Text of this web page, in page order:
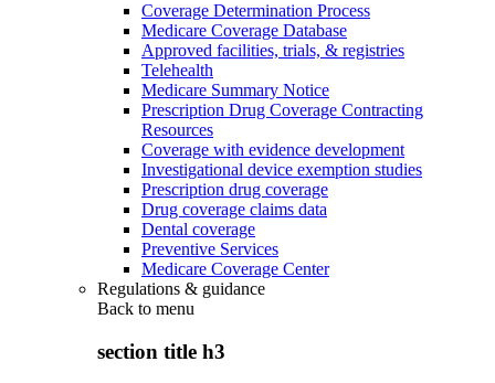
Coverage Determination Process
Medicare Coverage Database
Approved facilities, trials, & registries
Telehealth
Medicare Summary Notice
Prescription Drug Coverage Contracting
Resources
Coverage with evidence development
Investigational device exemption studies
Prescription drug coverage
Drug coverage claims data
Dental coverage
Preventive Services
Medicare Coverage Center
Regulations & guidance
Back to menu
section title h3